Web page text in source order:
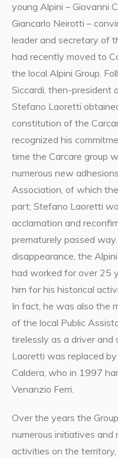
young Alpini – Giovanni
Giancarlo Neirotti –
leader and secretary of
had recently moved to
the local Alpini Group.
Siccardi, then-president
Stefano Laoretti
constitution of the
recognized his
time the Carcare group
numerous new
Association, of which
part; Stefano Laoretti
acclamation and
prematurely passed
disappearance, the
had worked for over 25
him for his historical
In fact, he was also the
of the local Public
tirelessly as a driver
Laoretti was replaced
Caldera, who in 1997
Venanzio Ferri.
Over the years the
numerous initiatives
activities on the